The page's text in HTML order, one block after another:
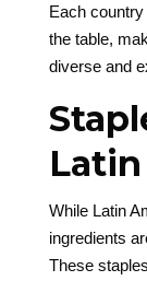
Each
the table,
diverse and
While Latin
ingredients
These